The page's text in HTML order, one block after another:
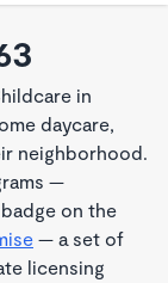
in
daycare,
neighborhood.
—
on the
— a set of
licensing